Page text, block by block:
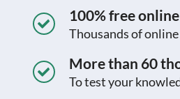
100% free
Thousands of
More than 60
To test your